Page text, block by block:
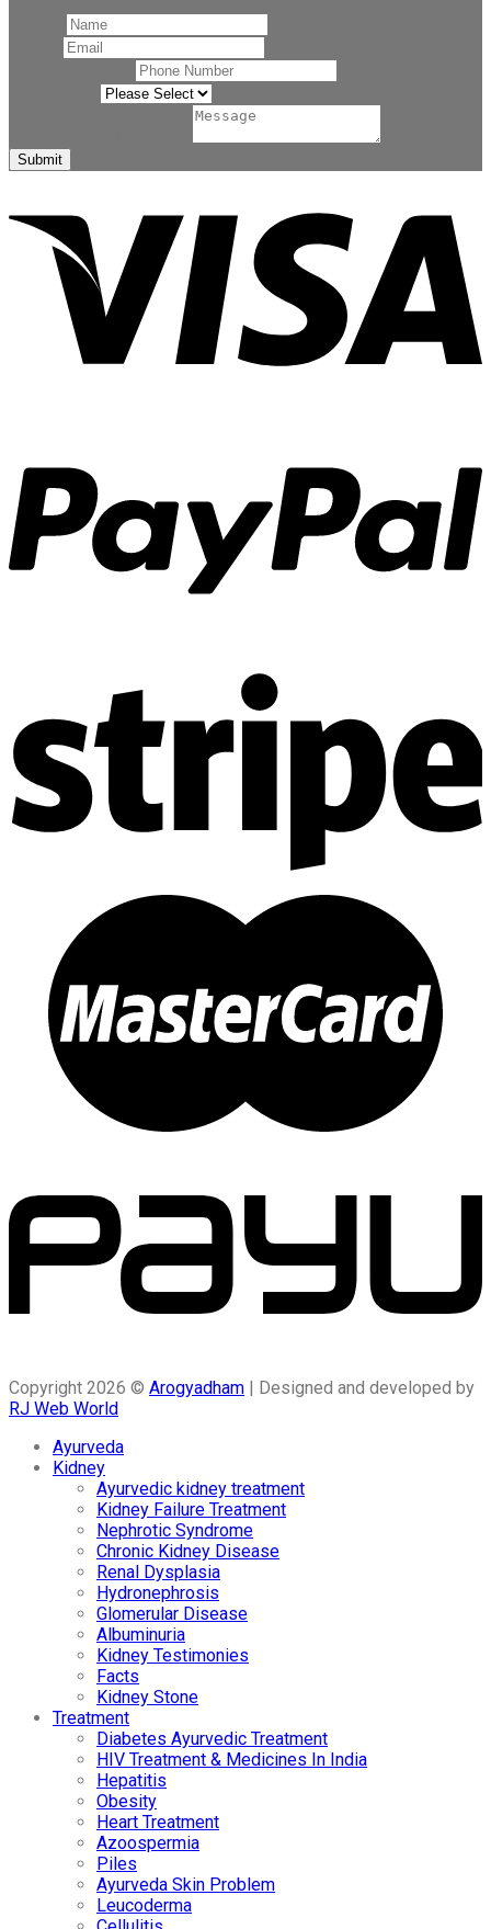
Submit
Copyright 2026 © Arogyadham | Designed and developed by
RJ Web World
Ayurveda
Kidney
Ayurvedic kidney treatment
Kidney Failure Treatment
Nephrotic Syndrome
Chronic Kidney Disease
Renal Dysplasia
Hydronephrosis
Glomerular Disease
Albuminuria
Kidney Testimonies
Facts
Kidney Stone
Treatment
Diabetes Ayurvedic Treatment
HIV Treatment & Medicines In India
Hepatitis
Obesity
Heart Treatment
Azoospermia
Piles
Ayurveda Skin Problem
Leucoderma